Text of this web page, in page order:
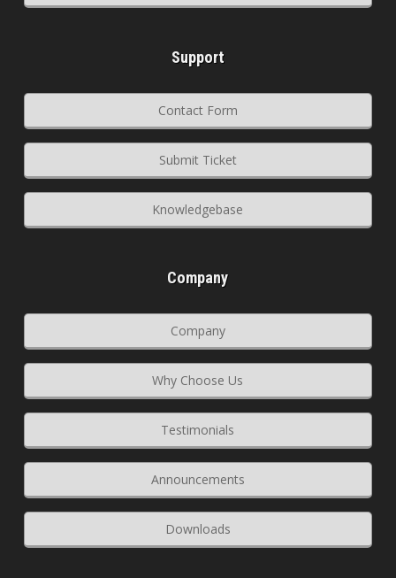
Support
Contact Form
Submit Ticket
Knowledgebase
Company
Company
Why Choose Us
Testimonials
Announcements
Downloads